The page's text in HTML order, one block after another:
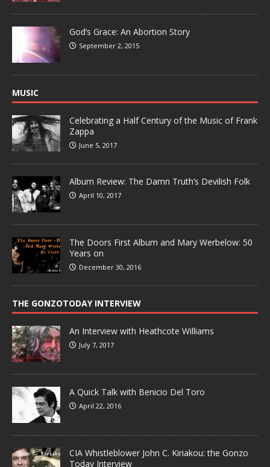
God’s Grace: An Abortion Story
September 2, 2015
MUSIC
Celebrating a Half Century of the Music of Frank
Zappa
June 5, 2017
Album Review: The Damn Truth’s Devilish Folk
April 10, 2017
The Doors First Album and Mary Werbelow: 50
Years on
December 30, 2016
THE GONZOTODAY INTERVIEW
An Interview with Heathcote Williams
July 7, 2017
A Quick Talk with Benicio Del Toro
April 22, 2016
CIA Whistleblower John C. Kiriakou: the Gonzo
Today Interview